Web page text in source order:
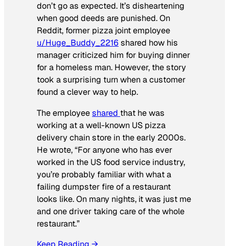
don’t go as expected. It’s disheartening
when good deeds are punished. On
Reddit, former pizza joint employee
u/Huge_Buddy_2216 shared how his
manager criticized him for buying dinner
for a homeless man. However, the story
took a surprising turn when a customer
found a clever way to help.
The employeeshared that he was
working at a well-known US pizza
delivery chain store in the early 2000s.
He wrote, “For anyone who has ever
worked in the US food service industry,
you’re probably familiar with what a
failing dumpster fire of a restaurant
looks like. On many nights, it was just me
and one driver taking care of the whole
restaurant.”